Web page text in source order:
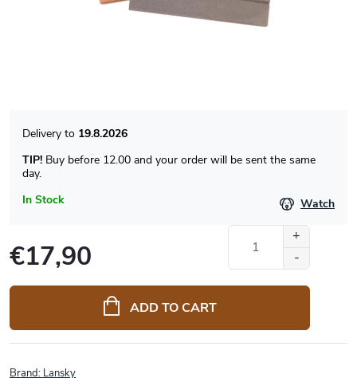
In Stock
19.8.2026
TIP! Buy before 12.00 and your order will be sent the same
day.
Watch
€17,90
price:
ADD TO CART
Brand: Lansky